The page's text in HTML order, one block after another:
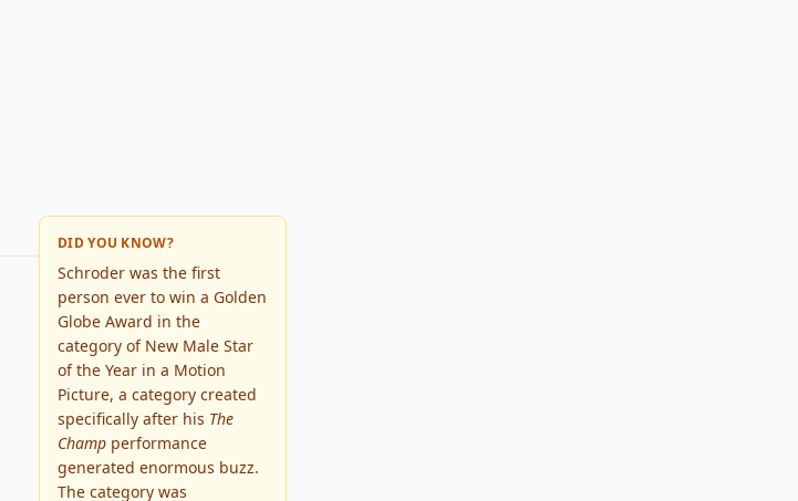
DID YOU KNOW?
Schroder was the first
person ever to win a Golden
Globe Award in the
category of New Male Star
of the Year in a Motion
Picture, a category created
specifically after his The
Champ performance
generated enormous buzz.
The category was